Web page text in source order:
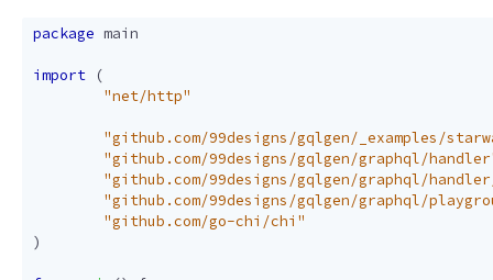
package main
import
(
"net/http"
"github.com/99designs/gqlgen/_examples/
"github.com/99designs/gqlgen/graphql/
"github.com/99designs/gqlgen/graphql/
"github.com/99designs/gqlgen/graphql/
"github.com/go-chi/chi"
)